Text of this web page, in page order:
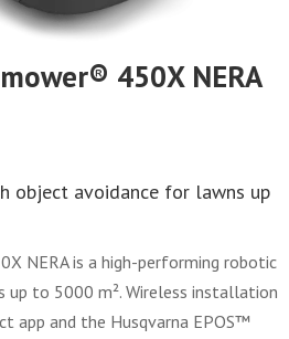
450X NERA
object avoidance for lawns up
NERA is a high-performing robotic
up to 5000 m². Wireless installation
app and the Husqvarna EPOS™